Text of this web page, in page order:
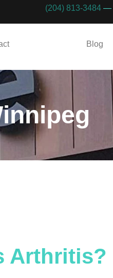
(204) 813-3484 —
Blog
Arthritis?